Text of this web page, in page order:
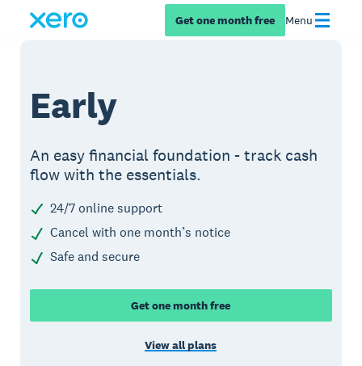
Get one month free Menu
Early
An easy financial foundation - track cash
flow with the essentials.
24/7 online support
Cancel with one month’s notice
Safe and secure
Get one month free
View all plans